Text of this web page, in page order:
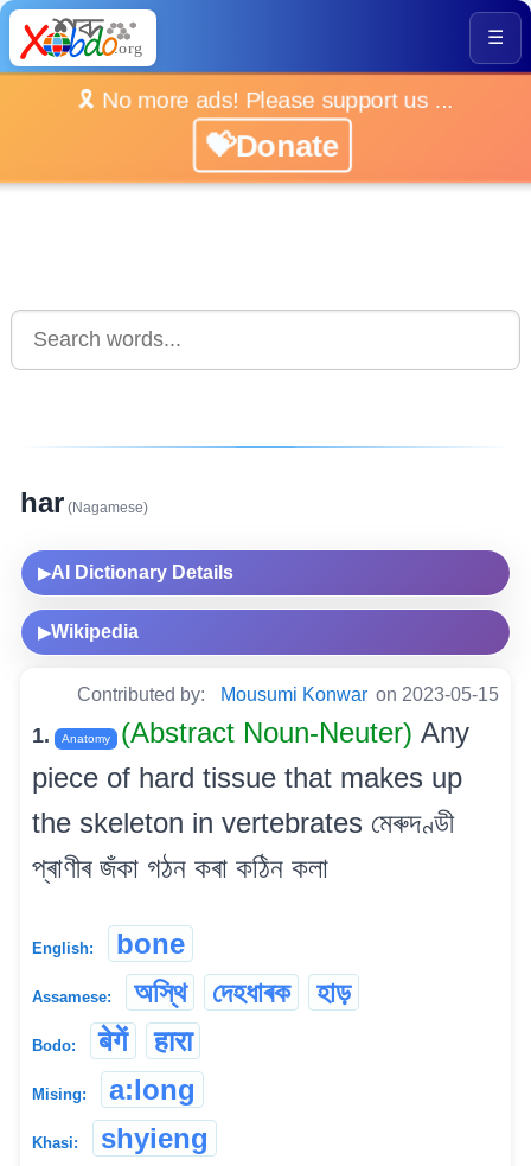
☰
🎗️ No more ads! Please support us ...
💝Donate
har (Nagamese)
▶AI Dictionary Details
▶Wikipedia
Contributed by: Mousumi Konwar on 2023-05-15
1. Anatomy (Abstract Noun-Neuter) Any
piece of hard tissue that makes up
the skeleton in vertebrates মেৰুদণ্ডী
প্ৰাণীৰ জঁকা গঠন কৰা কঠিন কলা
English: bone
Assamese: অস্থি দেহধাৰক হাড়
Bodo: बेगें हारा
Mising: a:long
Khasi: shyieng